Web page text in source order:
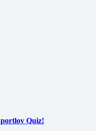
Quiz!